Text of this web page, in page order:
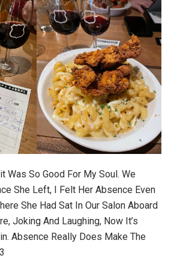
Was So Good For My Soul. We
She Left, I Felt Her Absence Even
She Had Sat In Our Salon Aboard
Joking And Laughing, Now It’s
Absence Really Does Make The